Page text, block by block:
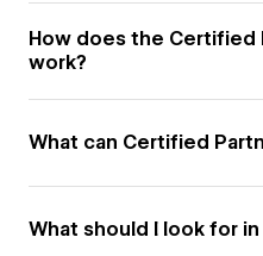
How does the Certified
work?
What can Certified
What should I look for